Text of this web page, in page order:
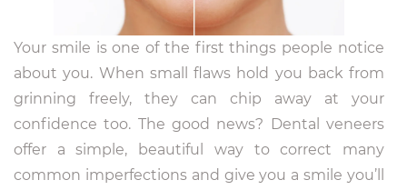
Your smile is one of the first things people notice
about you. When small flaws hold you back from
grinning freely, they can chip away at your
confidence too. The good news? Dental veneers
offer a simple, beautiful way to correct many
common imperfections and give you a smile you’ll